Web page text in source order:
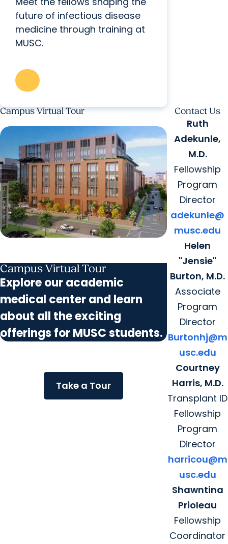
future of infectious disease
medicine through training at
MUSC.
Campus Virtual Tour
Campus Virtual Tour
Explore our academic
medical center and learn
about all the exciting
offerings for MUSC students.
Take a Tour
Contact Us
Ruth
Adekunle,
M.D.
Fellowship
Program
Director
adekunle@
musc.edu
Helen
"Jensie"
Burton, M.D.
Associate
Program
Director
Burtonhj@m
usc.edu
Courtney
Harris, M.D.
Transplant ID
Fellowship
Program
Director
harricou@m
usc.edu
Shawntina
Prioleau
Fellowship
Coordinator